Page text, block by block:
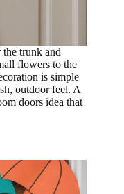
trunk and
flowers to the
is simple
outdoor feel. A
doors idea that